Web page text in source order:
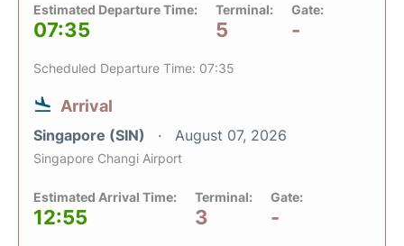
Estimated Departure Time:
07:35
Terminal:
5
Gate:
-
Scheduled Departure Time: 07:35
Arrival
Singapore (SIN) August 07, 2026
Singapore Changi Airport
Estimated Arrival Time:
12:55
Terminal:
3
Gate:
-